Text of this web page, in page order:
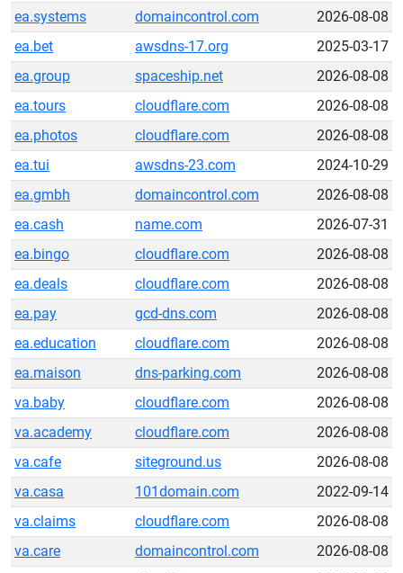
ea.systems domaincontrol.com
2026-08-08
ea.bet
awsdns-17.org
2025-03-17
ea.group
spaceship.net
2026-08-08
ea.tours
cloudflare.com
2026-08-08
ea.photos
cloudflare.com
2026-08-08
ea.tui
awsdns-23.com
2024-10-29
ea.gmbh
domaincontrol.com
2026-08-08
ea.cash
name.com
2026-07-31
ea.bingo
cloudflare.com
2026-08-08
ea.deals
cloudflare.com
2026-08-08
ea.pay
gcd-dns.com
2026-08-08
ea.education
cloudflare.com
2026-08-08
ea.maison
dns-parking.com
2026-08-08
va.baby
cloudflare.com
2026-08-08
va.academy
cloudflare.com
2026-08-08
va.cafe
siteground.us
2026-08-08
va.casa
101domain.com
2022-09-14
va.claims
cloudflare.com
2026-08-08
va.care
domaincontrol.com
2026-08-08